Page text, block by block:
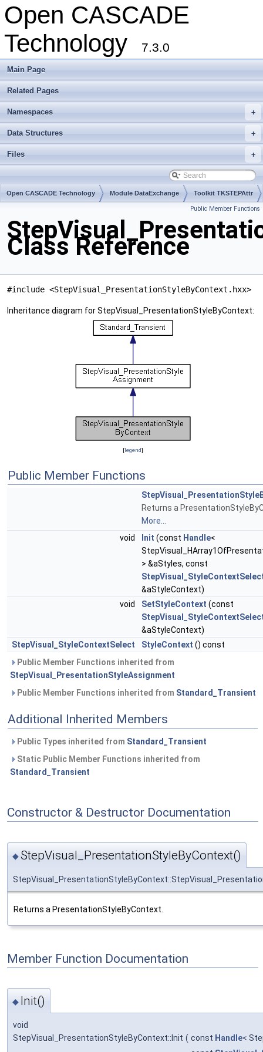
Open CASCADE
Technology
7.3.0
Main Page
Related Pages
+
Namespaces
+
Data Structures
+
Files
Open CASCADE Technology Module DataExchange Toolkit TKSTEPAttr
Public Member Functions
Class Reference
#include <StepVisual_PresentationStyleByContext.hxx>
Inheritance diagram for StepVisual_PresentationStyleByContext:
[legend]
Public Member Functions
Returns a
More...
void
Init (const Handle<
> &aStyles, const
&aStyleContext)
void
SetStyleContext (const
&aStyleContext)
StepVisual_StyleContextSelect
StyleContext () const
Public Member Functions inherited from
StepVisual_PresentationStyleAssignment
Public Member Functions inherited from Standard_Transient
Additional Inherited Members
Public Types inherited from Standard_Transient
Static Public Member Functions inherited from
Standard_Transient
Constructor & Destructor Documentation
◆StepVisual_PresentationStyleByContext()
Returns a PresentationStyleByContext.
Member Function Documentation
◆ Init()
void
StepVisual_PresentationStyleByContext::Init ( const Handle<